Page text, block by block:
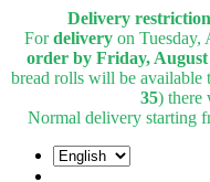
Delivery
Fordelivery on Tuesday,
order by Friday,
bread rolls will be
35) there
Normal delivery starting